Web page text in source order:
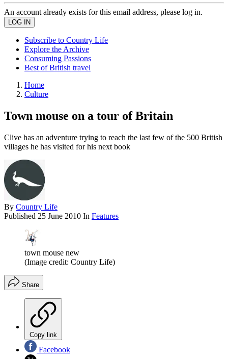
An account already exists for this email address, please log in.
Subscribe to Country Life
Explore the Archive
Consuming Passions
Best of British travel
Home
Culture
Town mouse on a tour of Britain
Clive has an adventure trying to reach the last few of the 500 British
villages he has visited for his next book
By Country Life
Published 25 June 2010 In Features
town mouse new
(Image credit: Country Life)
Share
Copy link
Facebook